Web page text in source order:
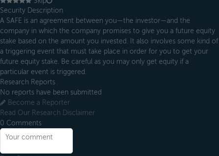
Security Description
A SAFE is an agreement between you—the investor—and the
company in which the company promises to give you a future equity
stake based on the amount you invested. It also involves some kind of
a triggering event that must take place in order for you to get your
future equity stake. Be careful as you may only get equity if a
particular event is triggered.
Research Reports
No reports have been submitted
Become a Reporter
Read Our Research Disclaimer
0 Comments